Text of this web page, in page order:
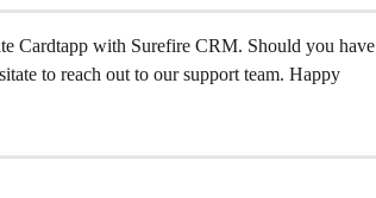
Cardtapp with Surefire CRM. Should you have
to reach out to our support team. Happy